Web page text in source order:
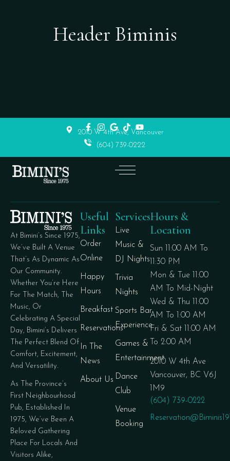
Header Biminis
2010 W 4th Ave, Vancouver
(604) 739-0222
At Bimini’s Since 1975,
We’ve Built A Venue
That’s As Dynamic As
Our Community.
Whether You’re Here
For The Match, The
Music, Or
Celebrating A Special
Day, Bimini’s Delivers
The Perfect Blend Of
Comfort, Excitement,
And Versatility.
As The Province’s
First Neighbourhood
Pub, Established In
1975, We’ve Been A
Beloved Gathering
Place For Locals And
Visitors Alike,
Useful
Links
Order
Online
Happy
Hours
Breakfast
Reservations
In The
News
About Us
Services
Live
Music &
DJ Nights
Trivia
Nights
Sports Bar
Experience
Games &
Entertainment
Dance
Club
Venue
Booking
Hours &
Location
Sun 11:00 AM To
11:30 PM
Mon & Tue 11:00
AM To Mid-Night
Wed & Thu 11:00
AM To 1:00 AM
Fri & Sat 11:00 AM
To 2:00 AM
2010 W 4th Ave
Vancouver, BC V6J
1M9
(604) 739-0222